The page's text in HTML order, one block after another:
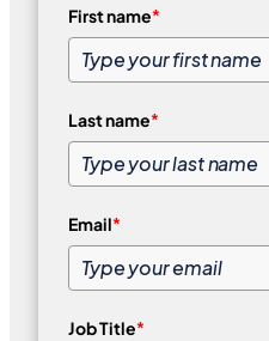
First name*
Last name*
Email*
Job Title*